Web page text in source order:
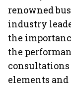
renowned
industry
the
the
elements